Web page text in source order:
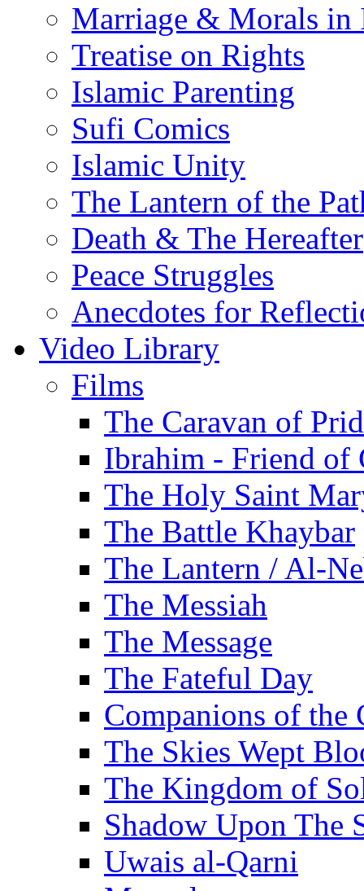
Marriage & Morals in
Treatise on Rights
Islamic Parenting
Sufi Comics
Islamic Unity
The Lantern of the
Death & The Hereafter
Peace Struggles
Anecdotes for
Video Library
Films
The Caravan of
Ibrahim - Friend of
The Holy Saint
The Battle Khaybar
The Lantern / Al-
The Messiah
The Message
The Fateful Day
Companions of the
The Skies Wept
The Kingdom of
Shadow Upon The
Uwais al-Qarni